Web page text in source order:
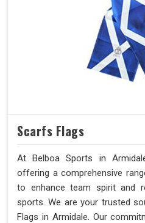
Scarfs Flags
At Belboa Sports in
offering a comprehensive
to enhance team spirit and
sports. We are your trusted
Flags in Armidale. Our